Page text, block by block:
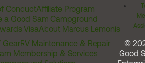
ConductAffiliate Program
a Good Sam Campground
VisaAbout Marcus Lemonis
GearRV Maintenance & Repair
Membership & Services
©
Good